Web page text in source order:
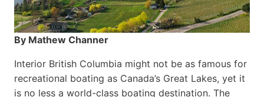
By Mathew Channer
Interior British Columbia might not be as famous for
recreational boating as Canada’s Great Lakes, yet it
is no less a world-class boat­ing destination. The